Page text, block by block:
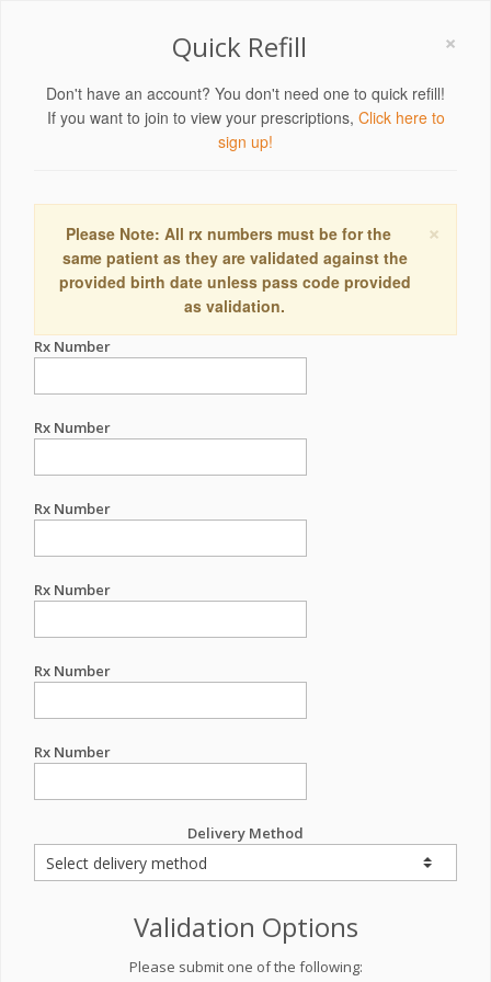
×
Quick Refill
Don't have an account? You don't need one to quick refill!
If you want to join to view your prescriptions, Click here to
sign up!
×
Please Note: All rx numbers must be for the
same patient as they are validated against the
provided birth date unless pass code provided
as validation.
Rx Number
Rx Number
Rx Number
Rx Number
Rx Number
Rx Number
Delivery Method
Validation Options
Please submit one of the following: